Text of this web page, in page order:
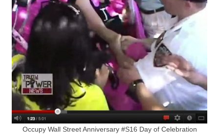
Occupy Wall Street Anniversary #S16 Day of Celebration